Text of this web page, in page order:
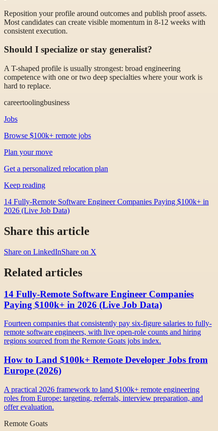
Reposition your profile around outcomes and publish proof assets.
Most candidates can create visible momentum in 8-12 weeks with
consistent execution.
Should I specialize or stay generalist?
A T-shaped profile is usually strongest: broad engineering
competence with one or two deep specialties where your work is
hard to replace.
careertoolingbusiness
Jobs
Browse $100k+ remote jobs
Plan your move
Get a personalized relocation plan
Keep reading
14 Fully-Remote Software Engineer Companies Paying $100k+ in
2026 (Live Job Data)
Share this article
Share on LinkedInShare on X
Related articles
14 Fully-Remote Software Engineer Companies
Paying $100k+ in 2026 (Live Job Data)
Fourteen companies that consistently pay six-figure salaries to fully-
remote software engineers, with live open-role counts and hiring
regions sourced from the Remote Goats jobs index.
How to Land $100k+ Remote Developer Jobs from
Europe (2026)
A practical 2026 framework to land $100k+ remote engineering
roles from Europe: targeting, referrals, interview preparation, and
offer evaluation.
Remote Goats